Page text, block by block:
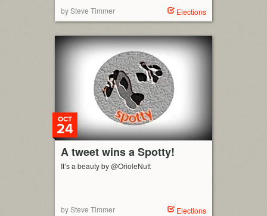
by Steve Timmer Elections
A tweet wins a Spotty!
OCT
24
It’s a beauty by @OrioleNutt
by Steve Timmer Elections